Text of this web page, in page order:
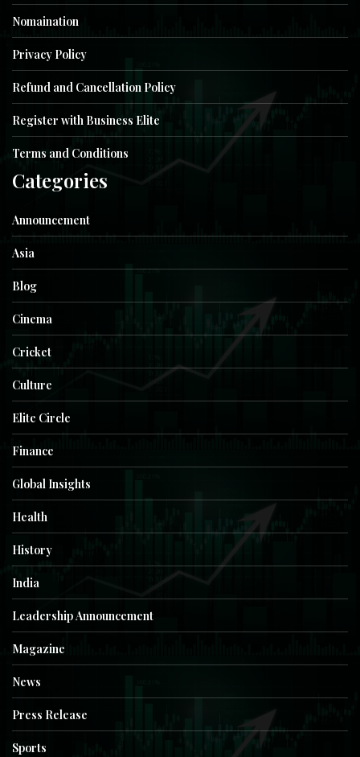
Nomaination
Privacy Policy
Refund and Cancellation Policy
Register with Business Elite
Terms and Conditions
Categories
Announcement
Asia
Blog
Cinema
Cricket
Culture
Elite Circle
Finance
Global Insights
Health
History
India
Leadership Announcement
Magazine
News
Press Release
Sports